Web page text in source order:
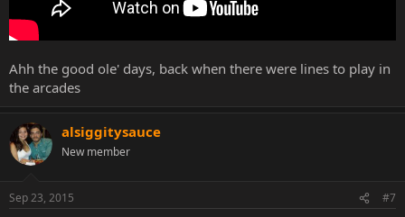
Ahh the good ole' days, back when there were lines to play in
the arcades
alsiggitysauce
New member
Sep 23, 2015 #7